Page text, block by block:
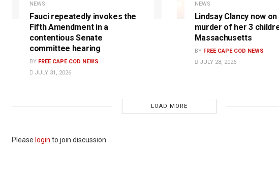
NEWS
Fauci repeatedly invokes the
Fifth Amendment in a
contentious Senate
committee hearing
BY FREE CAPE COD NEWS
JULY 31, 2026
NEWS
Lindsay Clancy now
murder of her 3
Massachusetts
BY FREE CAPE COD NEWS
JULY 28, 2026
LOAD MORE
Please login to join discussion